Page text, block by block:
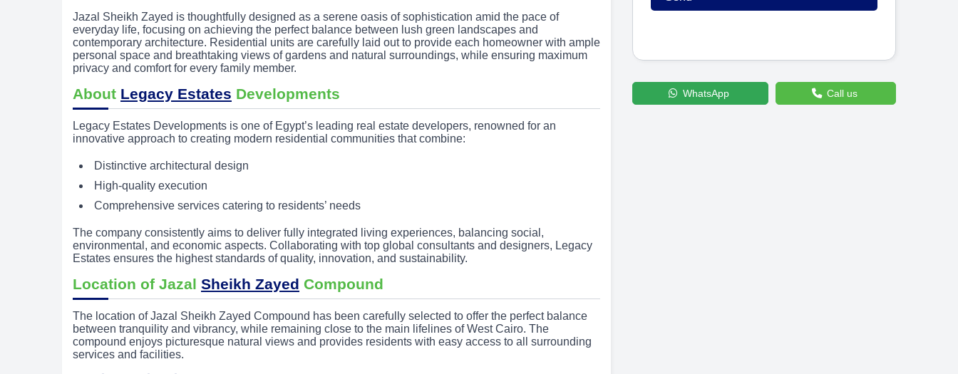
Jazal Sheikh Zayed is thoughtfully designed as a serene oasis of sophistication amid the pace of
everyday life, focusing on achieving the perfect balance between lush green landscapes and
contemporary architecture. Residential units are carefully laid out to provide each homeowner with ample
personal space and breathtaking views of gardens and natural surroundings, while ensuring maximum
privacy and comfort for every family member.
About Legacy Estates Developments
Legacy Estates Developments is one of Egypt’s leading real estate developers, renowned for an
innovative approach to creating modern residential communities that combine:
Distinctive architectural design
High-quality execution
Comprehensive services catering to residents’ needs
The company consistently aims to deliver fully integrated living experiences, balancing social,
environmental, and economic aspects. Collaborating with top global consultants and designers, Legacy
Estates ensures the highest standards of quality, innovation, and sustainability.
Location of Jazal Sheikh Zayed Compound
The location of Jazal Sheikh Zayed Compound has been carefully selected to offer the perfect balance
between tranquility and vibrancy, while remaining close to the main lifelines of West Cairo. The
compound enjoys picturesque natural views and provides residents with easy access to all surrounding
services and facilities.
WhatsApp Call us